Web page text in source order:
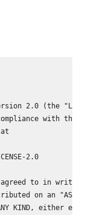
2.0 (the
with the
2.0
to in
on an "AS IS"
ANY KIND, either